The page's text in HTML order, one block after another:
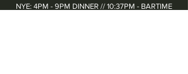
NYE: 4PM - 9PM DINNER // 10:37PM - BARTIME